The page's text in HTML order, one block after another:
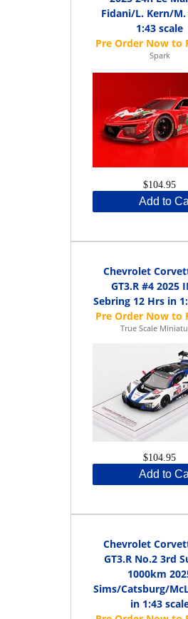
Fidani/L. Kern/
1:43 scale
Spark
$104.95
Add to
Chevrolet
GT3.R #4 2025
Sebring 12 Hrs in
True Scale
$104.95
Add to
Chevrolet
GT3.R No.2 3rd
1000km
Sims/Catsburg/
in 1:43